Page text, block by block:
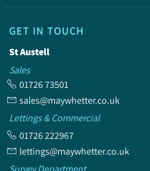
GET IN TOUCH
St Austell
Sales
01726 73501
sales@maywhetter.co.uk
Lettings & Commercial
01726 222967
lettings@maywhetter.co.uk
Survey Department